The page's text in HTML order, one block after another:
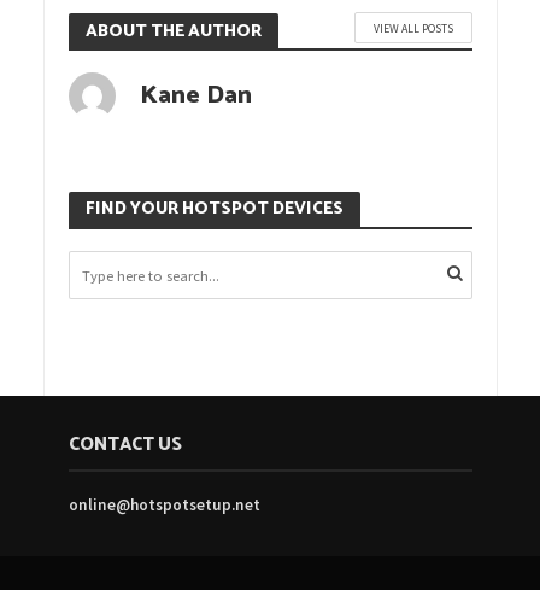
ABOUT THE AUTHOR VIEW ALL POSTS
Kane Dan
FIND YOUR HOTSPOT DEVICES
CONTACT US
online@hotspotsetup.net